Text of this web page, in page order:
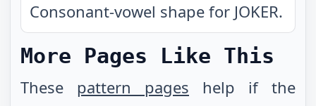
Consonant-vowel shape for JOKER.
More Pages Like This
These pattern pages help if the